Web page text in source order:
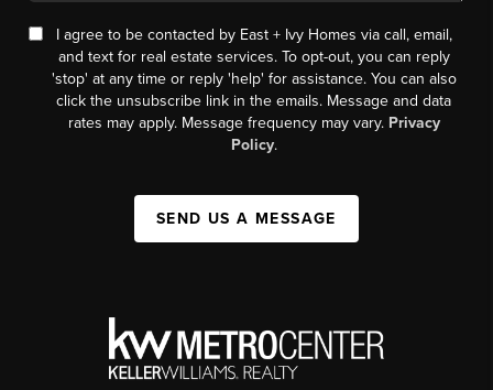
I agree to be contacted by East + Ivy Homes via call, email,
and text for real estate services. To opt-out, you can reply
'stop' at any time or reply 'help' for assistance. You can also
click the unsubscribe link in the emails. Message and data
rates may apply. Message frequency may vary. Privacy
Policy.
SEND US A MESSAGE